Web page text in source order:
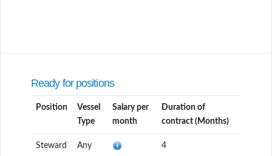
Ready for positions
Position
Vessel
Type
Salary per
month
Duration of
contract (Months)
Steward Any 4